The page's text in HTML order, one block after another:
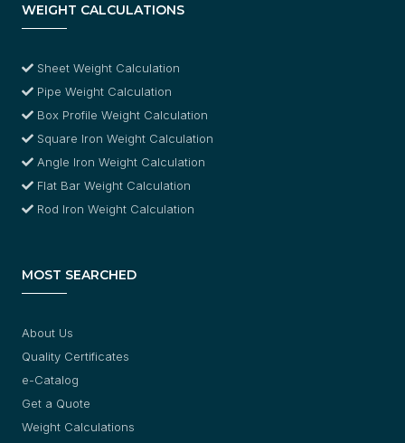
WEIGHT CALCULATIONS
Sheet Weight Calculation
Pipe Weight Calculation
Box Profile Weight Calculation
Square Iron Weight Calculation
Angle Iron Weight Calculation
Flat Bar Weight Calculation
Rod Iron Weight Calculation
MOST SEARCHED
About Us
Quality Certificates
e-Catalog
Get a Quote
Weight Calculations